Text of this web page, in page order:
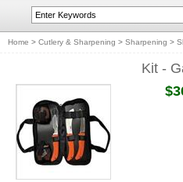
Home > Cutlery & Sharpening > Sharpening >
Kit -